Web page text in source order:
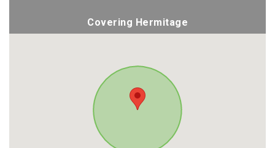
Covering Hermitage